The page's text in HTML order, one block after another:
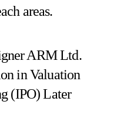
areas.
ARM Ltd.
in Valuation
(IPO) Later